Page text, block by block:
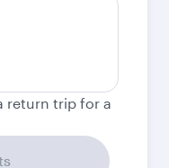
return trip for a